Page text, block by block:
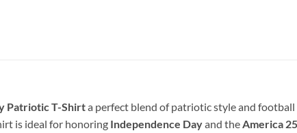
Patriotic T-Shirta perfect blend of patriotic style and
is ideal for honoring Independence Dayand the America